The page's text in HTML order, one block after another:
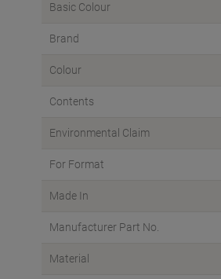
Basic Colour
Brand
Colour
Contents
Environmental Claim
For Format
Made In
Manufacturer Part No.
Material